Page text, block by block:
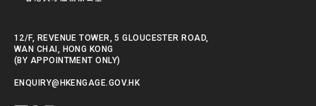
12/F, REVENUE TOWER, 5 GLOUCESTER ROAD,
WAN CHAI, HONG KONG
(BY APPOINTMENT ONLY)
ENQUIRY@HKENGAGE.GOV.HK